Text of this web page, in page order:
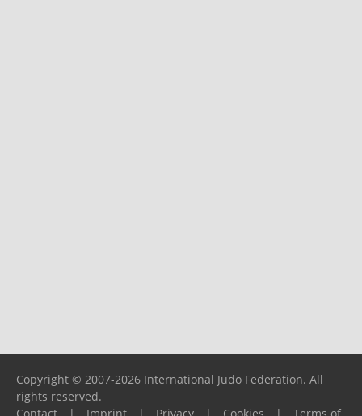
Copyright © 2007-2026 International Judo Federation. All
rights reserved.